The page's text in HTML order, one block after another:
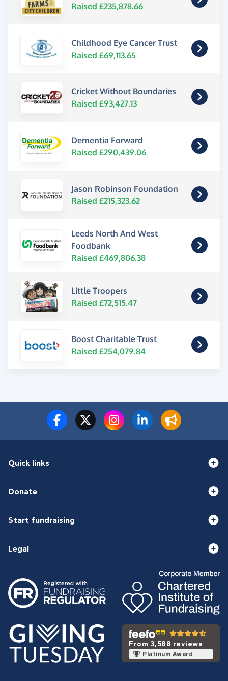
Raised £235,878.66
Childhood Eye Cancer Trust
Raised £69,113.65
Cricket Without Boundaries
Raised £93,427.13
Dementia Forward
Raised £290,439.06
Jason Robinson Foundation
Raised £215,323.62
Leeds North And West
Foodbank
Raised £469,806.38
Little Troopers
Raised £72,515.47
Boost Charitable Trust
Raised £254,079.84
Quick links
Donate
Start fundraising
Legal
From 3,588 reviews
Platinum Award